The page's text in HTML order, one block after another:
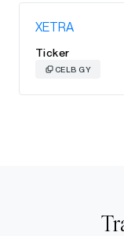
XETRA
Ticker
CELB GY